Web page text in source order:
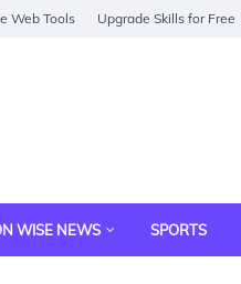
Web Tools Upgrade Skills for Free
WISE NEWS SPORTS